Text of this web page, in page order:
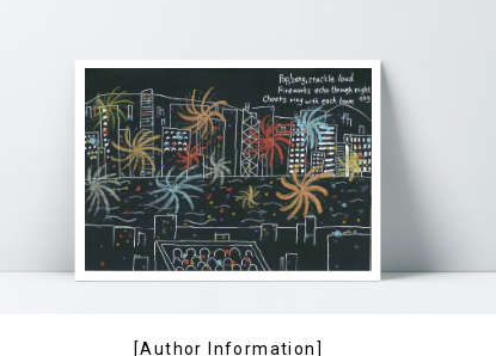
[Author Information]